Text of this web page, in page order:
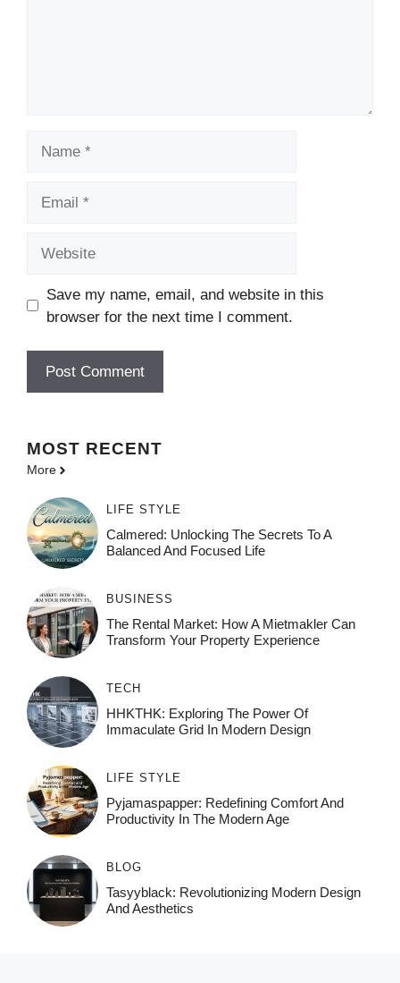
Save my name, email, and website in this
browser for the next time I comment.
MOST RECENT
More
LIFE STYLE
Calmered: Unlocking The Secrets To A
Balanced And Focused Life
BUSINESS
The Rental Market: How A Mietmakler Can
Transform Your Property Experience
TECH
HHKTHK: Exploring The Power Of
Immaculate Grid In Modern Design
LIFE STYLE
Pyjamaspapper: Redefining Comfort And
Productivity In The Modern Age
BLOG
Tasyyblack: Revolutionizing Modern Design
And Aesthetics